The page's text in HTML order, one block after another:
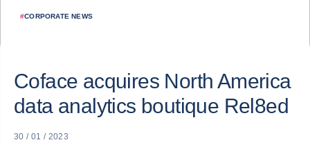
#CORPORATE NEWS
Coface acquires North America
data analytics boutique Rel8ed
30 / 01 / 2023